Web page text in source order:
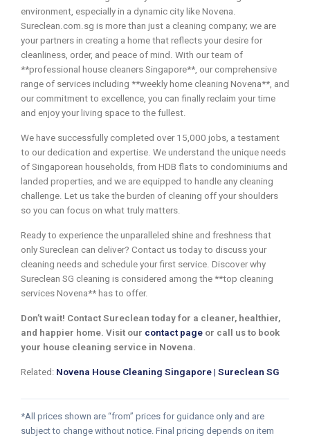
environment, especially in a dynamic city like Novena.
Sureclean.com.sg is more than just a cleaning company; we are
your partners in creating a home that reflects your desire for
cleanliness, order, and peace of mind. With our team of
**professional house cleaners Singapore**, our comprehensive
range of services including **weekly home cleaning Novena**, and
our commitment to excellence, you can finally reclaim your time
and enjoy your living space to the fullest.
We have successfully completed over 15,000 jobs, a testament
to our dedication and expertise. We understand the unique needs
of Singaporean households, from HDB flats to condominiums and
landed properties, and we are equipped to handle any cleaning
challenge. Let us take the burden of cleaning off your shoulders
so you can focus on what truly matters.
Ready to experience the unparalleled shine and freshness that
only Sureclean can deliver? Contact us today to discuss your
cleaning needs and schedule your first service. Discover why
Sureclean SG cleaning is considered among the **top cleaning
services Novena** has to offer.
Don’t wait! Contact Sureclean today for a cleaner, healthier,
and happier home. Visit our contact page or call us to book
your house cleaning service in Novena.
Related: Novena House Cleaning Singapore | Sureclean SG
*All prices shown are “from” prices for guidance only and are
subject to change without notice. Final pricing depends on item